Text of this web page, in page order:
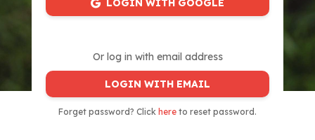
LOGIN WITH GOOGLE
Or log in with email address
LOGIN WITH EMAIL
Forget password? Click here to reset password.